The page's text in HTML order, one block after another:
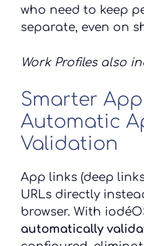
who need to keep
separate, even on
Work Profiles also
Smarter
Automatic
Validation
App links (deep
URLs directly
browser. With
automatically